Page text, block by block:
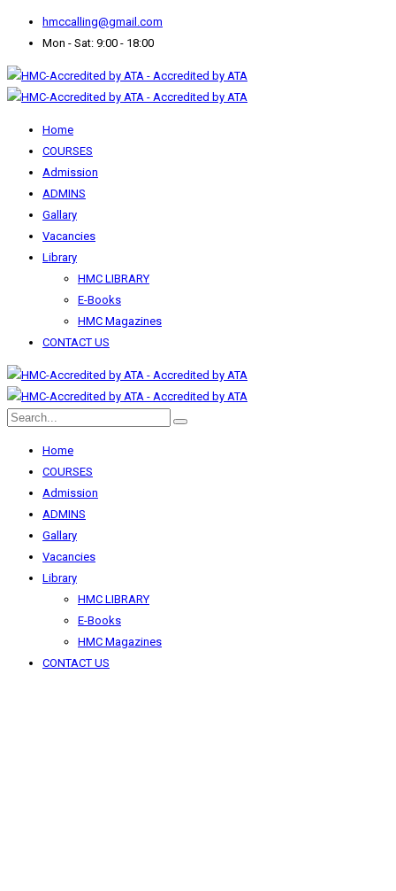
hmccalling@gmail.com
Mon - Sat: 9:00 - 18:00
Home
COURSES
Admission
ADMINS
Gallary
Vacancies
Library
HMC LIBRARY
E-Books
HMC Magazines
CONTACT US
Home
COURSES
Admission
ADMINS
Gallary
Vacancies
Library
HMC LIBRARY
E-Books
HMC Magazines
CONTACT US